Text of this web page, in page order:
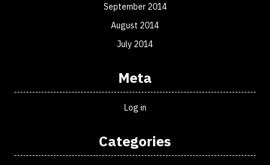
September 2014
August 2014
July 2014
Meta
Log in
Categories